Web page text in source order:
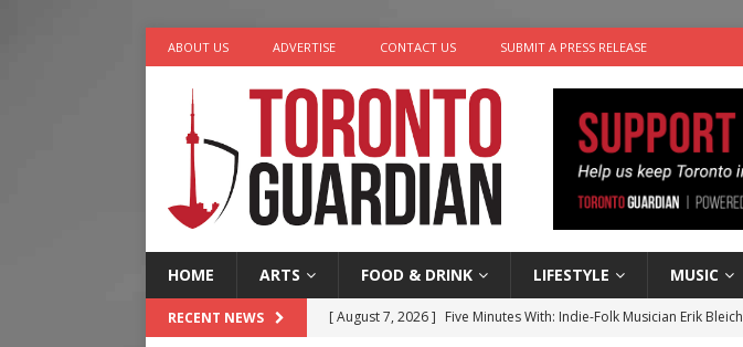
ABOUT US ADVERTISE CONTACT US SUBMIT A PRESS RELEASE
HOME ARTS FOOD & DRINK LIFESTYLE MUSIC
RECENT NEWS [ August 7, 2026 ] Five Minutes With: Indie-Folk Musician Erik Bleich